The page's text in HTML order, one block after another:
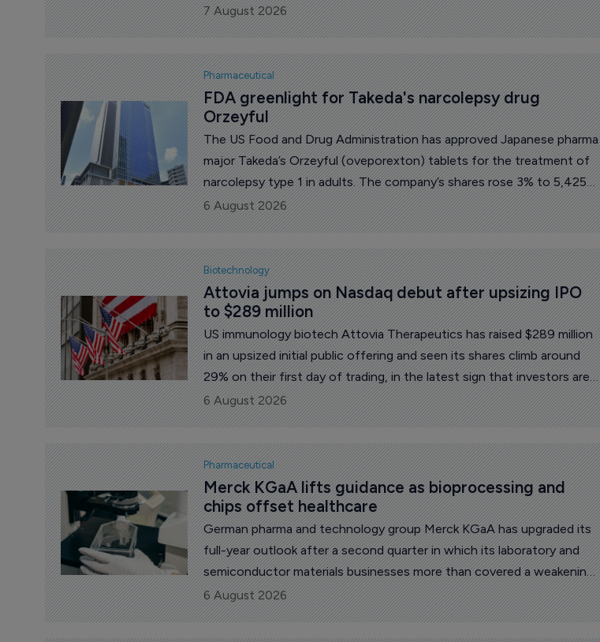
urticaria (CSU) whose symptoms are not adequately controlled by
antihistamines.
7 August 2026
Pharmaceutical
FDA greenlight for Takeda's narcolepsy drug
Orzeyful
The US Food and Drug Administration has approved Japanese pharma
major Takeda’s Orzeyful (oveporexton) tablets for the treatment of
narcolepsy type 1 in adults. The company’s shares rose 3% to 5,425
yen on the news.
6 August 2026
Biotechnology
Attovia jumps on Nasdaq debut after upsizing IPO
to $289 million
US immunology biotech Attovia Therapeutics has raised $289 million
in an upsized initial public offering and seen its shares climb around
29% on their first day of trading, in the latest sign that investors are
once again willing to back clinical-stage drug developers.
6 August 2026
Pharmaceutical
Merck KGaA lifts guidance as bioprocessing and
chips offset healthcare
German pharma and technology group Merck KGaA has upgraded its
full-year outlook after a second quarter in which its laboratory and
semiconductor materials businesses more than covered a weakening
pharmaceutical unit. Group net sales rose 3.4% to 5.4 billion euros
($6.24 billion), equal to organic growth of 4.1%, with currency
effects clipping 1.1 percentage points off the reported figure.
6 August 2026